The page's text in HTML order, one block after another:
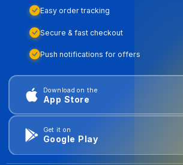
Easy order tracking
Secure & fast checkout
Push notifications for offers
Download on the
App Store
Get it on
Google Play